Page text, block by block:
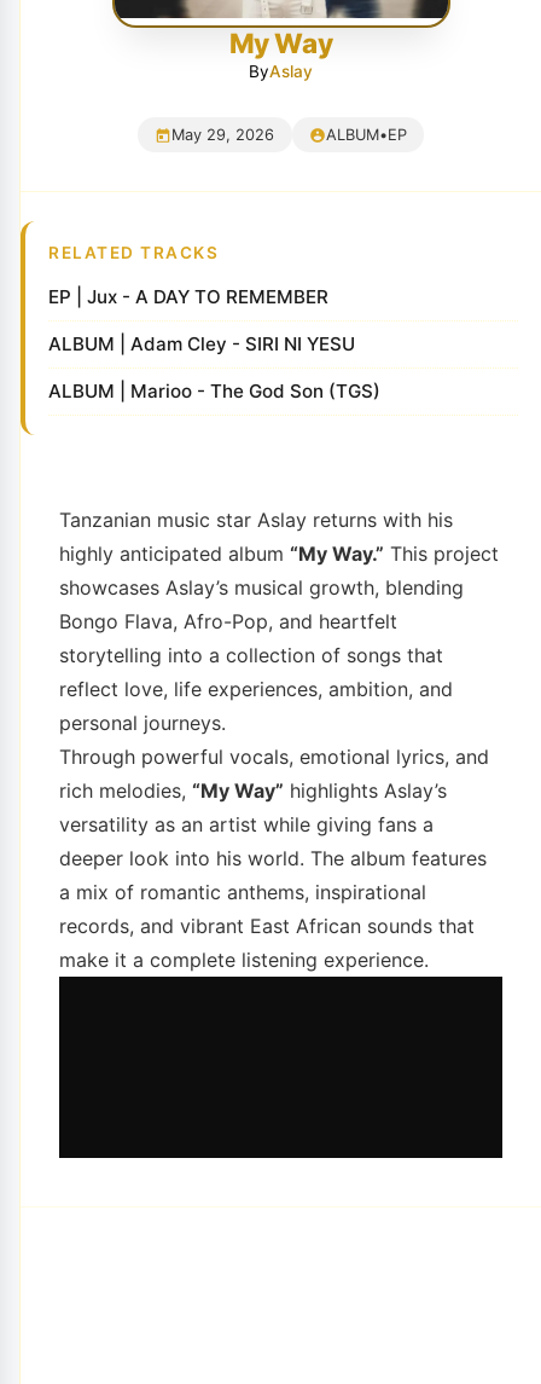
My Way
ByAslay
May 29, 2026 ALBUM•EP
RELATED TRACKS
EP | Jux - A DAY TO REMEMBER
ALBUM | Adam Cley - SIRI NI YESU
ALBUM | Marioo - The God Son (TGS)
Tanzanian music star Aslay returns with his
highly anticipated album “My Way.” This project
showcases Aslay’s musical growth, blending
Bongo Flava, Afro-Pop, and heartfelt
storytelling into a collection of songs that
reflect love, life experiences, ambition, and
personal journeys.
Through powerful vocals, emotional lyrics, and
rich melodies, “My Way” highlights Aslay’s
versatility as an artist while giving fans a
deeper look into his world. The album features
a mix of romantic anthems, inspirational
records, and vibrant East African sounds that
make it a complete listening experience.